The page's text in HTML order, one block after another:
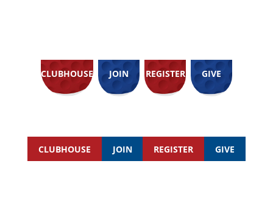
CLUBHOUSE JOIN REGISTER GIVE
CLUBHOUSE JOIN REGISTER GIVE